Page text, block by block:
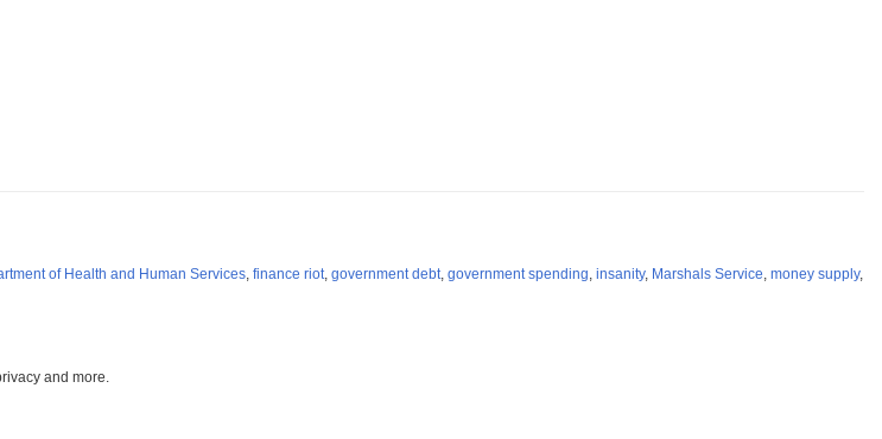
of Health and Human Services, finance riot, government debt, government spending, insanity, Marshals Service, money supply,
and more.